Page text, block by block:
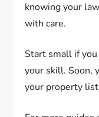
knowing your
with care.
Start small if
your skill. Soon,
your property